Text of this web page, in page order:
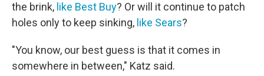
the brink, like Best Buy? Or will it continue to patch
holes only to keep sinking, like Sears?
"You know, our best guess is that it comes in
somewhere in between," Katz said.